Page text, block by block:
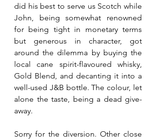
did his best to serve us Scotch while
John, being somewhat renowned
for being tight in monetary terms
but generous in character, got
around the dilemma by buying the
local cane spirit-flavoured whisky,
Gold Blend, and decanting it into a
well-used J&B bottle. The colour, let
alone the taste, being a dead give-
away.
Sorry for the diversion. Other close